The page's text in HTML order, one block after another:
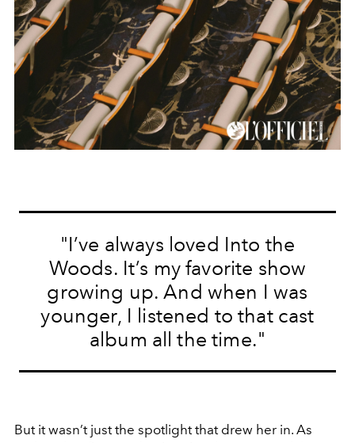
"I’ve always loved Into the
Woods. It’s my favorite show
growing up. And when I was
younger, I listened to that cast
album all the time."
But it wasn’t just the spotlight that drew her in. As